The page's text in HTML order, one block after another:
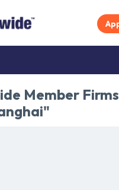
Member Firms